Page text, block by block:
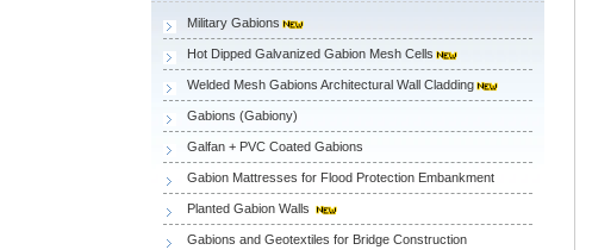
Military Gabions
Hot Dipped Galvanized Gabion Mesh Cells
Welded Mesh Gabions Architectural Wall Cladding
Gabions (Gabiony)
Galfan + PVC Coated Gabions
Gabion Mattresses for Flood Protection Embankment
Planted Gabion Walls
Gabions and Geotextiles for Bridge Construction